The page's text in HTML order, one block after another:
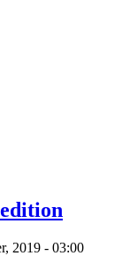
2019 - 03:00